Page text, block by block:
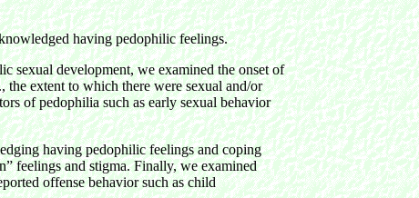
having pedophilic feelings.
sexual development, we examined the onset of
extent to which there were sexual and/or
of pedophilia such as early sexual behavior
having pedophilic feelings and coping
feelings and stigma. Finally, we examined
offense behavior such as child